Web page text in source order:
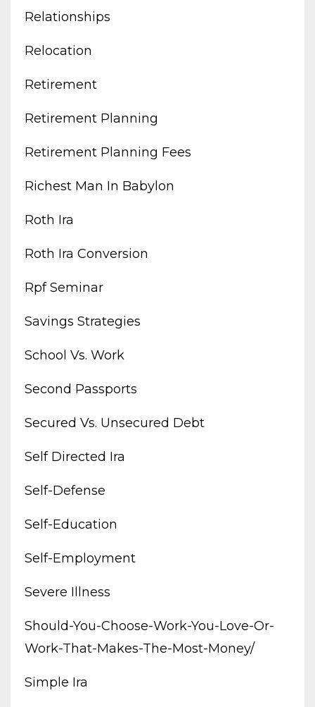
Relationships
Relocation
Retirement
Retirement Planning
Retirement Planning Fees
Richest Man In Babylon
Roth Ira
Roth Ira Conversion
Rpf Seminar
Savings Strategies
School Vs. Work
Second Passports
Secured Vs. Unsecured Debt
Self Directed Ira
Self-Defense
Self-Education
Self-Employment
Severe Illness
Should-You-Choose-Work-You-Love-Or-
Work-That-Makes-The-Most-Money/
Simple Ira